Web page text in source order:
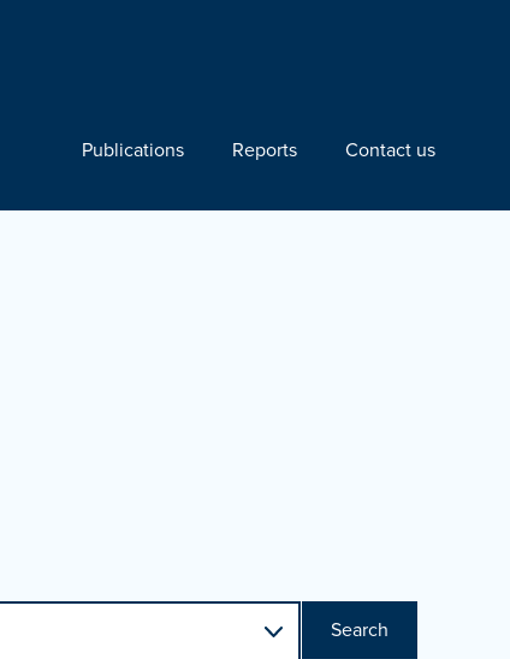
Publications Reports Contact us
Search